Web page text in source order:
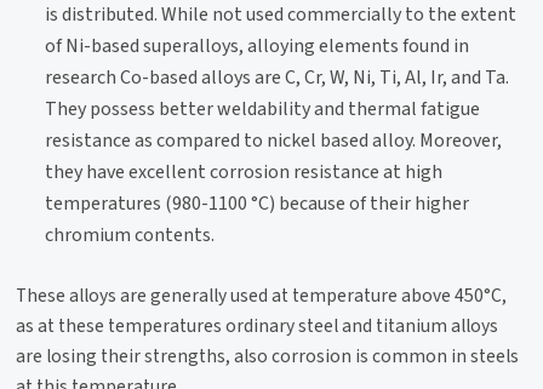
is distributed. While not used commercially to the extent
of Ni-based superalloys, alloying elements found in
research Co-based alloys are C, Cr, W, Ni, Ti, Al, Ir, and Ta.
They possess better weldability and thermal fatigue
resistance as compared to nickel based alloy. Moreover,
they have excellent corrosion resistance at high
temperatures (980-1100 °C) because of their higher
chromium contents.
These alloys are generally used at temperature above 450°C,
as at these temperatures ordinary steel and titanium alloys
are losing their strengths, also corrosion is common in steels